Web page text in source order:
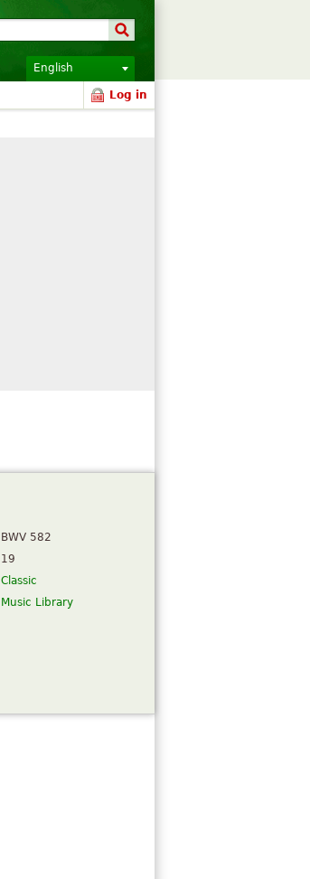
English
Log in
BWV 582
19
Classic
Music Library